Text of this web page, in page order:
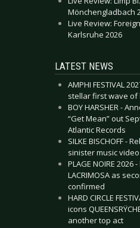
Mönchengladbach
Live Review:
Karlsruhe 2026
LATEST NEWS
AMPHI FESTIVAL
stellar first wave of
BOY HARSHER -
“Get Mean” out
Atlantic Records
SILKE BISCHOFF -
sinister music video
PLAGE NOIRE 2026
LACRIMOSA as
confirmed
HARD CIRCLE
icons
another top act